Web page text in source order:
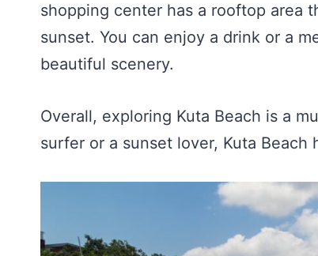
shopping center has a rooftop area
sunset. You can enjoy a drink or a
beautiful scenery.
Overall, exploring Kuta Beach is a
surfer or a sunset lover, Kuta Beach